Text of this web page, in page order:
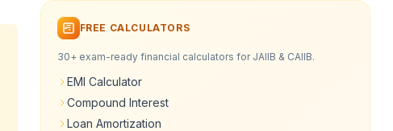
FREE CALCULATORS
30+ exam-ready financial calculators for JAIIB & CAIIB.
EMI Calculator
Compound Interest
Loan Amortization